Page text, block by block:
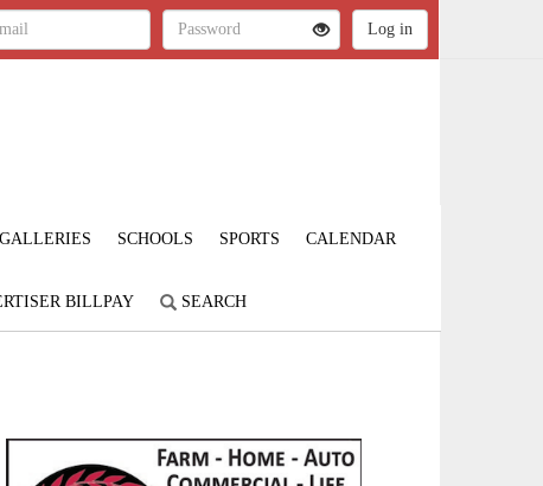
SCHOOLS SPORTS CALENDAR
BILLPAY SEARCH